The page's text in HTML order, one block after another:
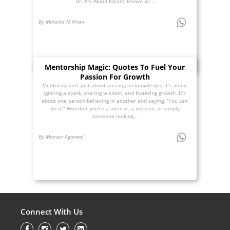
By Malaika M Khan
Mentorship Magic: Quotes To Fuel Your
Passion For Growth
Mentoring isn’t just about passing on knowledge; it’s about
igniting a spark, sharing wisdom, and fostering growth. It’s
about one person believing in another and saying, “You can
do it.” Whether you’re a mentor, a mentee, or simply
someone looking...
By Manavi Agarwal
Connect With Us